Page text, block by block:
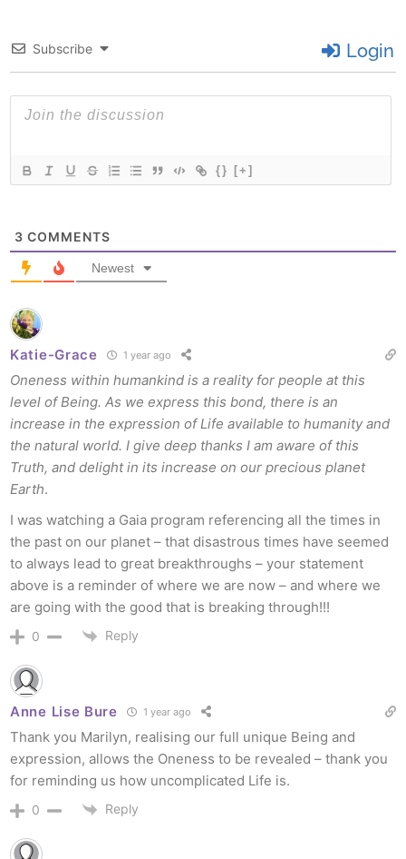
Subscribe Login
{} [+]
3 COMMENTS
Newest
Katie-Grace 1 year ago
Oneness within humankind is a reality for people at this
level of Being. As we express this bond, there is an
increase in the expression of Life available to humanity and
the natural world. I give deep thanks I am aware of this
Truth, and delight in its increase on our precious planet
Earth.
I was watching a Gaia program referencing all the times in
the past on our planet – that disastrous times have seemed
to always lead to great breakthroughs – your statement
above is a reminder of where we are now – and where we
are going with the good that is breaking through!!!
0 Reply
Anne Lise Bure 1 year ago
Thank you Marilyn, realising our full unique Being and
expression, allows the Oneness to be revealed – thank you
for reminding us how uncomplicated Life is.
0 Reply